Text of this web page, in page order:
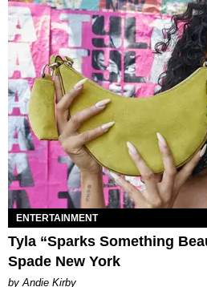
ENTERTAINMENT
Tyla “Sparks Something
Spade New York
by Andie Kirby